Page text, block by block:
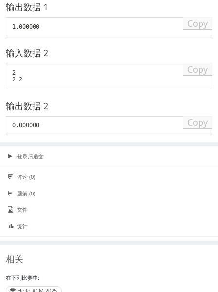
(
\
q
i
e
输出数据 1
1.000000 Copy
输入数据 2
2
2 2
Copy
输出数据 2
0.000000 Copy
登录后递交
讨论 (0)
题解 (0)
文件
统计
相关
在下列比赛中:
Hello ACM 2025